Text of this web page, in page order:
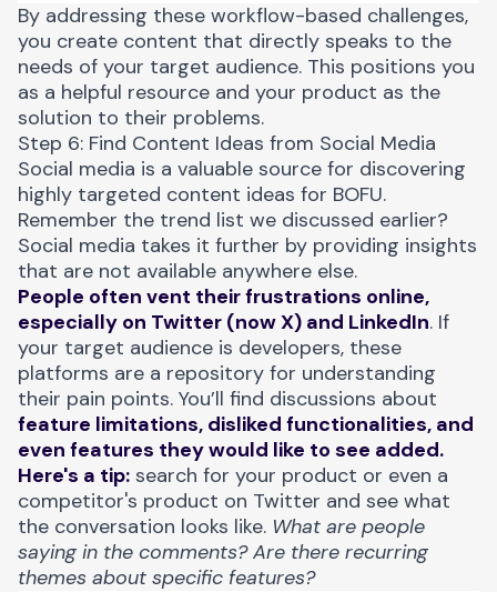
By addressing these workflow-based challenges,
you create content that directly speaks to the
needs of your target audience. This positions you
as a helpful resource and your product as the
solution to their problems.
Step 6: Find Content Ideas from Social Media
Social media is a valuable source for discovering
highly targeted content ideas for BOFU.
Remember the trend list we discussed earlier?
Social media takes it further by providing insights
that are not available anywhere else.
People often vent their frustrations online,
especially on Twitter (now X) and LinkedIn. If
your target audience is developers, these
platforms are a repository for understanding
their pain points. You’ll find discussions about
feature limitations, disliked functionalities, and
even features they would like to see added.
Here's a tip: search for your product or even a
competitor's product on Twitter and see what
the conversation looks like. What are people
saying in the comments? Are there recurring
themes about specific features?